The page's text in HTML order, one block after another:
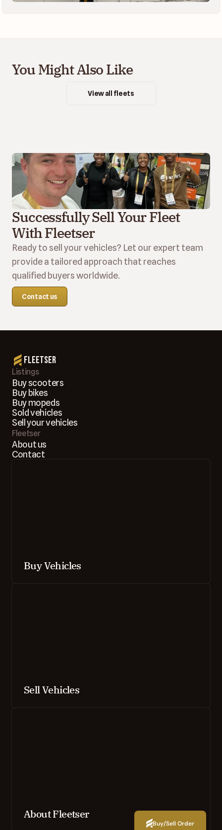
You Might Also Like
View all fleets
Successfully Sell Your Fleet
With Fleetser
Ready to sell your vehicles? Let our expert team
provide a tailored approach that reaches
qualified buyers worldwide.
Contact us
Buy/Sell Order
Fleetser
Listings
Buy scooters
Buy bikes
Buy mopeds
Sold vehicles
Sell your vehicles
Fleetser
About us
Contact
Buy Vehicles
Sell Vehicles
About Fleetser